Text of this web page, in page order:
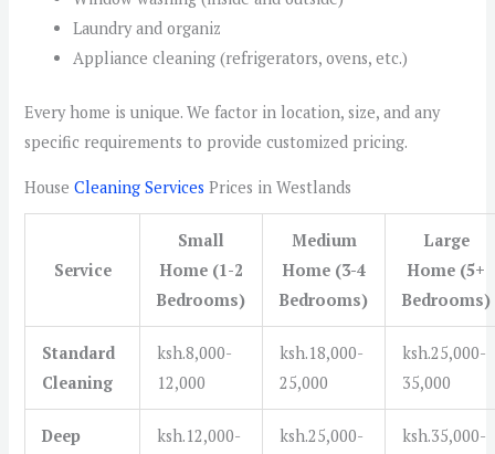
Laundry and organiz
Appliance cleaning (refrigerators, ovens, etc.)
Every home is unique. We factor in location, size, and any
specific requirements to provide customized pricing.
HouseCleaning Services Prices in Westlands
Service
Small
Home (1-2
Bedrooms)
Medium
Home (3-4
Bedrooms)
Large
Home (5+
Bedrooms)
Standard
Cleaning
ksh.8,000-
12,000
ksh.18,000-
25,000
ksh.25,000-
35,000
Deep
ksh.12,000-
ksh.25,000-
ksh.35,000-